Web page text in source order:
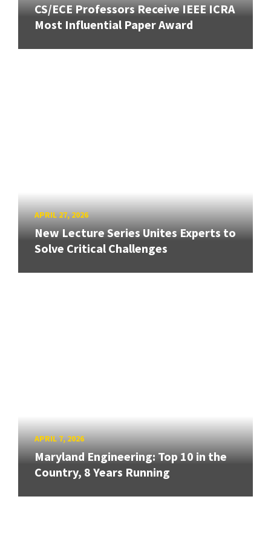
CS/ECE Professors Receive IEEE ICRA
Most Influential Paper Award
APRIL 27, 2026
New Lecture Series Unites Experts to
Solve Critical Challenges
APRIL 7, 2026
Maryland Engineering: Top 10 in the
Country, 8 Years Running